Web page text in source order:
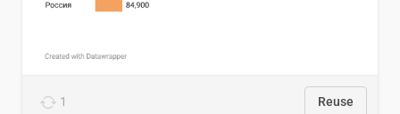
1 Reuse